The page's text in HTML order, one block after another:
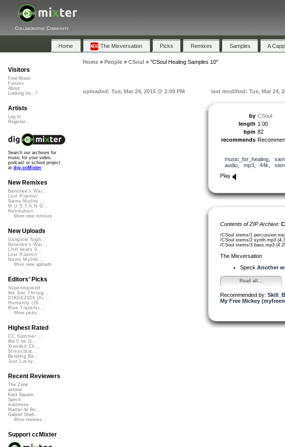
Collaborative Community
Home The Mixversation Picks Remixes Samples A
Home» People» CSoul » "CSoul Healing Samples 10"
uploaded: Tue, Mar 24, 2015 @ 2:09 PM last modified: Tue, Mar 24,
by CSoul
length 1:00
bpm 82
recommends
music_for_healing
audio
mp3, 44k
Play
Contents of ZIP Archive:
/CSoul stems/1
/CSoul stems/2 synth.mp3
/CSoul stems/3 bass.mp3
The Mixversation
Speck Another
Read all...
Recommended by:
My Free Mickey
Visitors
Find Music
Forums
About
Looking for...?
Artists
Log In
Register
Search our archives for
music for your video,
podcast or school project
at dig.ccMixter
New Remixes
Banshee's Wai...
Lost Roamin'
Namu Myōhō ...
M.U.S.T.A.N.G...
Retribution
More new remixes
New Uploads
Gangster Nigh...
Banshee's Wai...
Chill beats 0...
Lost Roamin'
Namu Myōhō ...
More new uploads
Editors' Picks
Superimposed
We See Throug...
DIRGE2026 (Ac...
Humanity (26 ...
Rise Transfor...
More picks...
Highest Rated
CC Summer ...
We'll be O...
Xtended Ch...
StressStat...
Bending Ba...
Just Lucky...
Recent Reviewers
The Zone
airtone
Kara Square
Speck
martinsea
Martijn de Bo...
Gabriel Shell...
More reviews...
Support ccMixter